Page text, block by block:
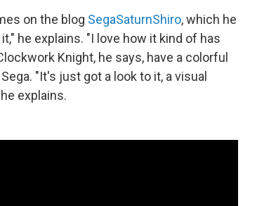
on the blog SegaSaturnShiro, which he
he explains. "I love how it kind of has
Knight, he says, have a colorful
"It's just got a look to it, a visual
explains.